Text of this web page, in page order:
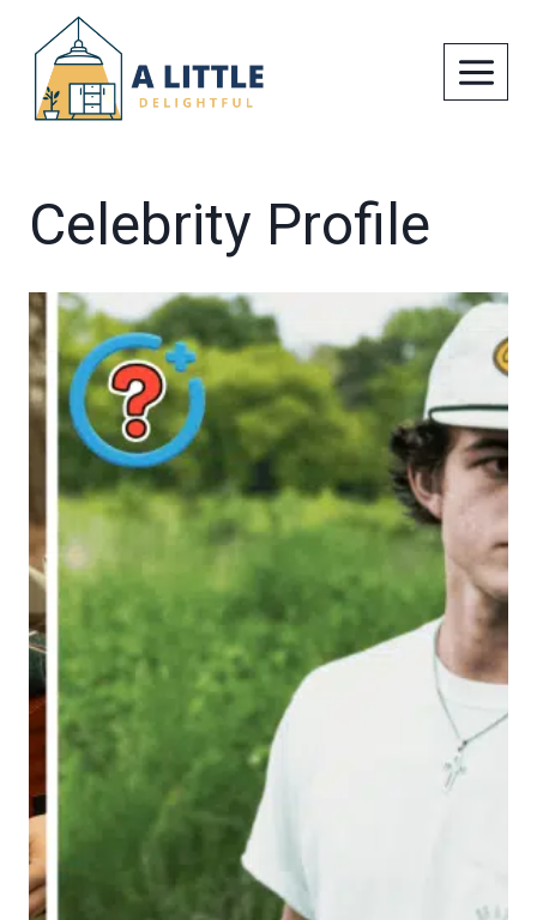
content
Celebrity Profile